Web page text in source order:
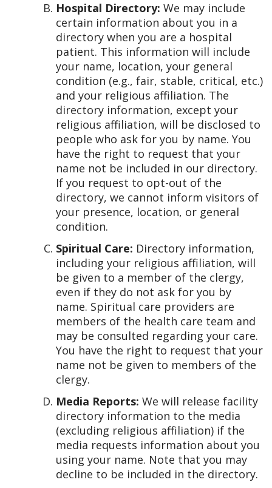
Hospital Directory: We may include
certain information about you in a
directory when you are a hospital
patient. This information will include
your name, location, your general
condition (e.g., fair, stable, critical, etc.)
and your religious affiliation. The
directory information, except your
religious affiliation, will be disclosed to
people who ask for you by name. You
have the right to request that your
name not be included in our directory.
If you request to opt-out of the
directory, we cannot inform visitors of
your presence, location, or general
condition.
Spiritual Care: Directory information,
including your religious affiliation, will
be given to a member of the clergy,
even if they do not ask for you by
name. Spiritual care providers are
members of the health care team and
may be consulted regarding your care.
You have the right to request that your
name not be given to members of the
clergy.
Media Reports: We will release facility
directory information to the media
(excluding religious affiliation) if the
media requests information about you
using your name. Note that you may
decline to be included in the directory.